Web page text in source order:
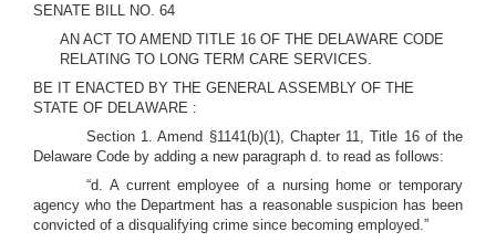
SENATE BILL NO. 64
AN ACT TO AMEND TITLE 16 OF THE DELAWARE CODE
RELATING TO LONG TERM CARE SERVICES.
BE IT ENACTED BY THE GENERAL ASSEMBLY OF THE
STATE OF DELAWARE :
Section 1. Amend §1141(b)(1), Chapter 11, Title 16 of the
Delaware Code by adding a new paragraph d. to read as follows:
“d. A current employee of a nursing home or temporary
agency who the Department has a reasonable suspicion has been
convicted of a disqualifying crime since becoming employed.”